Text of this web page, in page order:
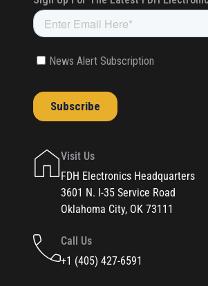
Visit Us
FDH Electronics Headquarters
3601 N. I-35 Service Road
Oklahoma City, OK 73111
Call Us
+1 (405) 427-6591